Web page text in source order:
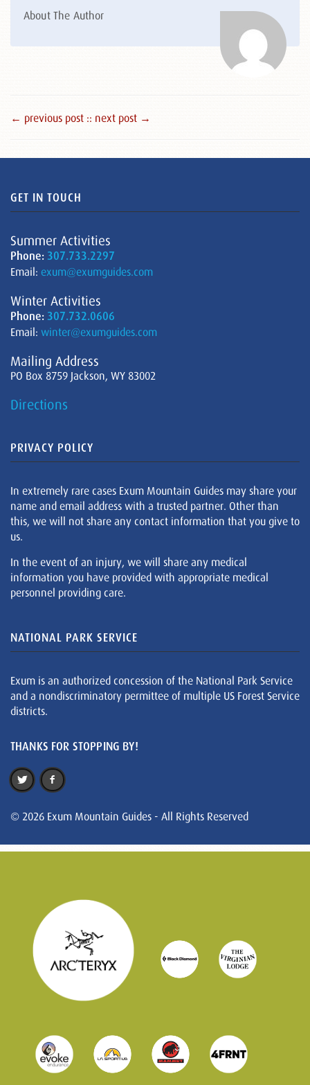
About The Author
← previous post :: next post →
GET IN TOUCH
Summer Activities
Phone: 307.733.2297
Email: exum@exumguides.com
Winter Activities
Phone: 307.732.0606
Email: winter@exumguides.com
Mailing Address
PO Box 8759 Jackson, WY 83002
Directions
PRIVACY POLICY
In extremely rare cases Exum Mountain Guides may share your
name and email address with a trusted partner. Other than
this, we will not share any contact information that you give to
us.
In the event of an injury, we will share any medical
information you have provided with appropriate medical
personnel providing care.
NATIONAL PARK SERVICE
Exum is an authorized concession of the National Park Service
and a nondiscriminatory permittee of multiple US Forest Service
districts.
THANKS FOR STOPPING BY!
© 2026 Exum Mountain Guides - All Rights Reserved